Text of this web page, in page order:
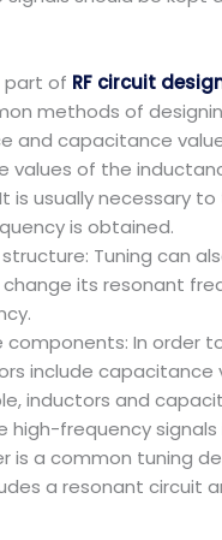
part of RF circuit
methods of
and capacitance
values of the
is usually necessary
is obtained.
Tuning can
change its resonant
components: In order
include
inductors and
frequency
is a common tuning
a resonant